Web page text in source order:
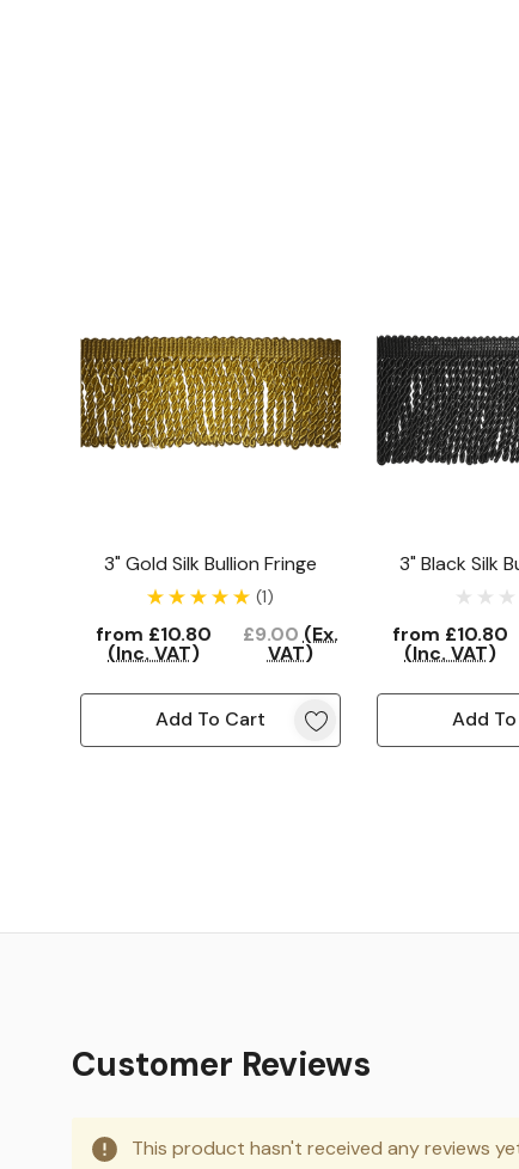
3" Gold Silk Bullion Fringe
(1)
from £10.80
(Inc. VAT)
£9.00 (Ex.
VAT)
Add To Cart
3" Black Silk
from £10.80
(Inc. VAT)
Add
Customer Reviews
This product hasn't received any reviews